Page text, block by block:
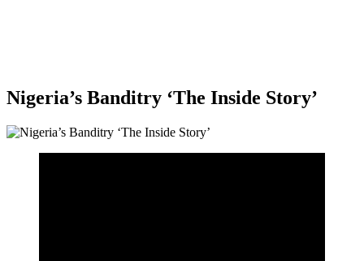
Nigeria’s Banditry ‘The Inside Story’